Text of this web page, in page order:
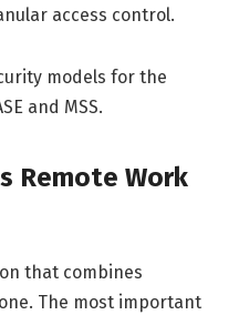
access control.
models for the
and MSS.
Remote Work
that combines
The most important